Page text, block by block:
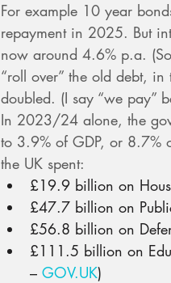
For example 10 year
repayment in 2025. But
now around 4.6% p.a.
“roll over” the old debt,
doubled. (I say “we pay”
In 2023/24 alone, the
to 3.9% of GDP, or 8.7%
the UK spent:
£19.9 billion on
£47.7 billion on
£56.8 billion on
£111.5 billion on
– GOV.UK)